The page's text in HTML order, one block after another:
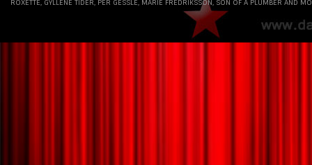
ROXETTE, GYLLENE TIDER, PER GESSLE, MARIE FREDRIKSSON, SON OF A PLUMBER AND